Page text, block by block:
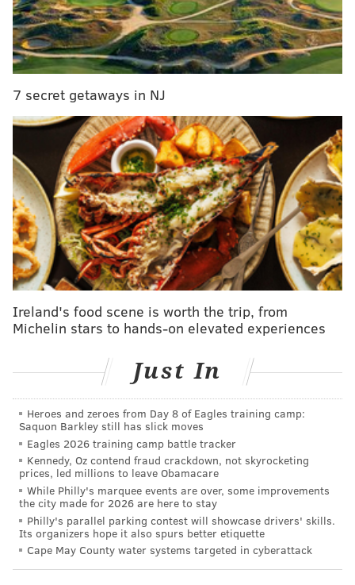
PHILLYVOICE
READ MORE FOOD RESTAURANTS PHILADELPHIA RITTENHOUSE
UNIVERSITY CITY
7 secret getaways in NJ
Ireland's food scene is worth the trip, from
Michelin stars to hands-on elevated experiences
Just In
Heroes and zeroes from Day 8 of Eagles training camp:
Saquon Barkley still has slick moves
Eagles 2026 training camp battle tracker
Kennedy, Oz contend fraud crackdown, not skyrocketing
prices, led millions to leave Obamacare
While Philly's marquee events are over, some improvements
the city made for 2026 are here to stay
Philly's parallel parking contest will showcase drivers' skills.
Its organizers hope it also spurs better etiquette
Cape May County water systems targeted in cyberattack